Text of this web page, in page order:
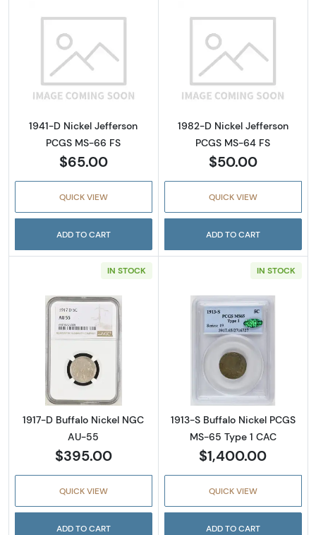
Read more about1941-D Nickel Jefferson
1941-D Nickel Jefferson
PCGS MS-66 FS
$65.00
QUICK VIEW
ADD TO CART
Read more
1982-D Nickel Jefferson
PCGS MS-64 FS
$50.00
QUICK VIEW
ADD TO CART
IN STOCK
Read more about1917-D Buffalo Nickel NGC
1917-D Buffalo Nickel NGC
AU-55
$395.00
QUICK VIEW
ADD TO CART
IN STOCK
Read more
1913-S Buffalo Nickel PCGS
MS-65 Type 1 CAC
$1,400.00
QUICK VIEW
ADD TO CART